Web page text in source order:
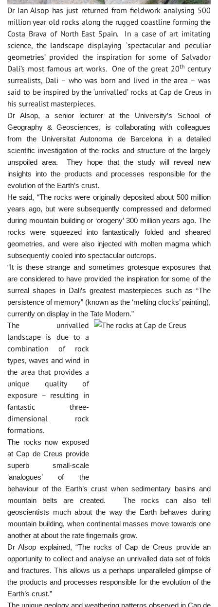
Dr Ian Alsop has just returned from fieldwork analysing 500
million year old rocks along the rugged coastline forming the
Costa Brava of North East Spain. In a case of art imitating
science, the landscape displaying `spectacular and peculiar
geometries’ provided the inspiration for some of Salvador
Dali’s most famous art works. One of the great 20th century
surrealists, Dali – who was born and lived in the area – was
said to be inspired by the ‘unrivalled’ rocks at Cap de Creus in
his surrealist masterpieces.
Dr Alsop, a senior lecturer at the University’s School of
Geography & Geosciences, is collaborating with colleagues
from the Universitat Autonoma de Barcelona in a detailed
scientific investigation of the rocks and structure of the largely
unspoiled area. They hope that the study will reveal new
insights into the products and processes responsible for the
evolution of the Earth’s crust.
He said, “The rocks were originally deposited about 500 million
years ago, but were subsequently compressed and deformed
during mountain building or ‘orogeny’ 300 million years ago. The
rocks were squeezed into fantastically folded and sheared
geometries, and were also injected with molten magma which
subsequently cooled into spectacular outcrops.
“It is these strange and sometimes grotesque exposures that
are considered to have provided the inspiration for some of the
surreal shapes in Dali’s greatest masterpieces such as “The
persistence of memory” (known as the ‘melting clocks’ painting),
currently on display in the Tate Modern.”
The unrivalled
landscape is due to a
combination of rock
types, waves and wind in
the area that provides a
unique quality of
exposure – resulting in
fantastic three-
dimensional rock
formations.
The rocks now exposed
at Cap de Creus provide
superb small-scale
‘analogues’ of the
behaviour of the Earth’s crust when sedimentary basins and
mountain belts are created. The rocks can also tell
geoscientists much about the way the Earth behaves during
mountain building, when continental masses move towards one
another at about the rate fingernails grow.
Dr Alsop explained, “The rocks of Cap de Creus provide an
opportunity to collect and analyse an unrivalled data set of folds
and fractures. This allows us a perhaps unparalleled glimpse of
the products and processes responsible for the evolution of the
Earth’s crust.”